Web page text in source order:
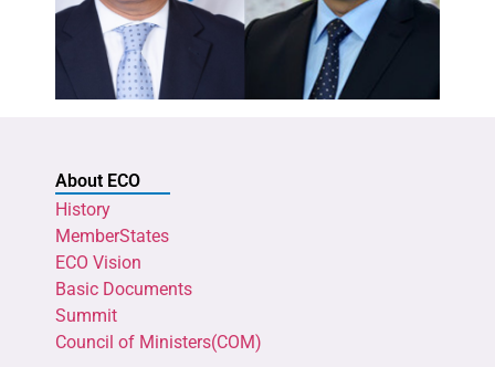
About ECO
History
MemberStates
ECO Vision
Basic Documents
Summit
Council of Ministers(COM)